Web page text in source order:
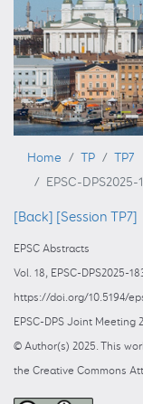
Home TP
TP7
EPSC-DPS2025-
[Back] [Session TP7]
EPSC Abstracts
Vol. 18, EPSC-DPS2025-
https://doi.org/10.5194/
EPSC-DPS Joint Meeting
© Author(s) 2025. This
the Creative Commons